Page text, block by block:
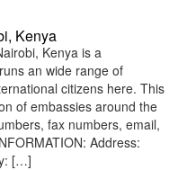
Kenya
Kenya is a
an wide range of
citizens here. This
of embassies around the
fax numbers, email,
Address:
[…]